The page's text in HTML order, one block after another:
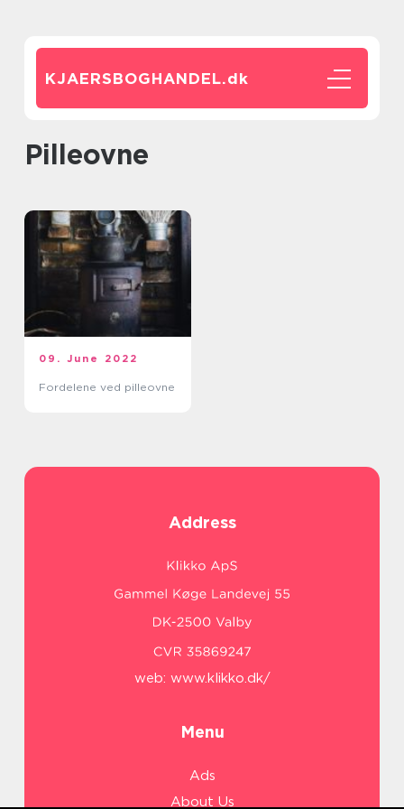
KJAERSBOGHANDEL.dk
pilleovne
09. June 2022
Fordelene ved pilleovne
Address
web: www.klikko.dk/
Menu
Ads
About Us